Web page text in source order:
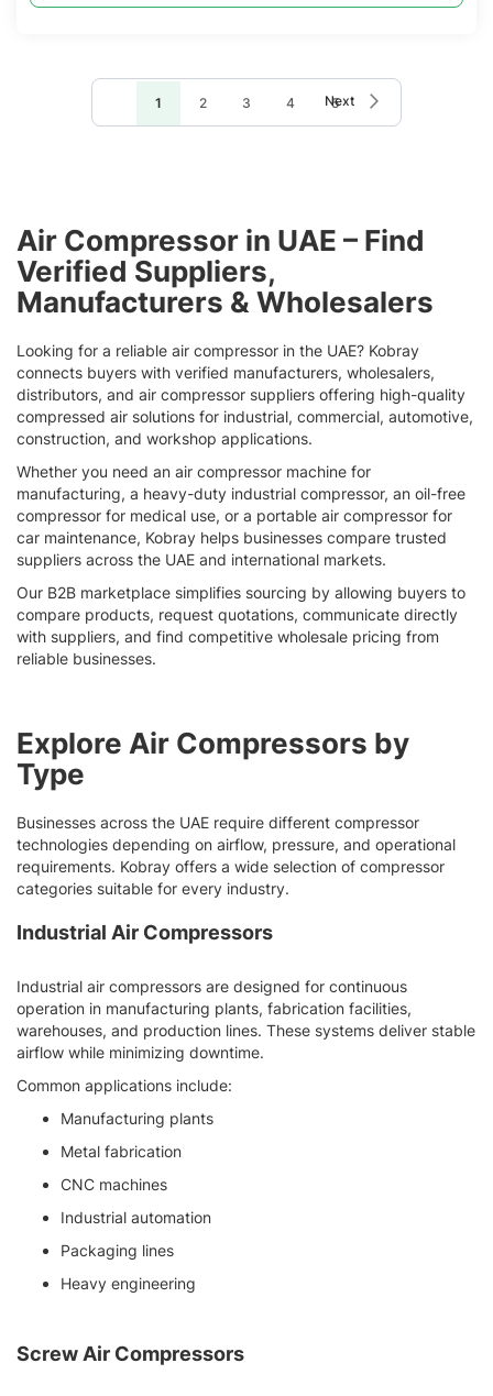
You're
page
1 Page
2 Page
3 Page
4 Page
5
Page
Next
Air Compressor in UAE – Find
Verified Suppliers,
Manufacturers & Wholesalers
Looking for a reliable air compressor in the UAE? Kobray
connects buyers with verified manufacturers, wholesalers,
distributors, and air compressor suppliers offering high-quality
compressed air solutions for industrial, commercial, automotive,
construction, and workshop applications.
Whether you need an air compressor machine for
manufacturing, a heavy-duty industrial compressor, an oil-free
compressor for medical use, or a portable air compressor for
car maintenance, Kobray helps businesses compare trusted
suppliers across the UAE and international markets.
Our B2B marketplace simplifies sourcing by allowing buyers to
compare products, request quotations, communicate directly
with suppliers, and find competitive wholesale pricing from
reliable businesses.
Explore Air Compressors by
Type
Businesses across the UAE require different compressor
technologies depending on airflow, pressure, and operational
requirements. Kobray offers a wide selection of compressor
categories suitable for every industry.
Industrial Air Compressors
Industrial air compressors are designed for continuous
operation in manufacturing plants, fabrication facilities,
warehouses, and production lines. These systems deliver stable
airflow while minimizing downtime.
Common applications include:
Manufacturing plants
Metal fabrication
CNC machines
Industrial automation
Packaging lines
Heavy engineering
Screw Air Compressors